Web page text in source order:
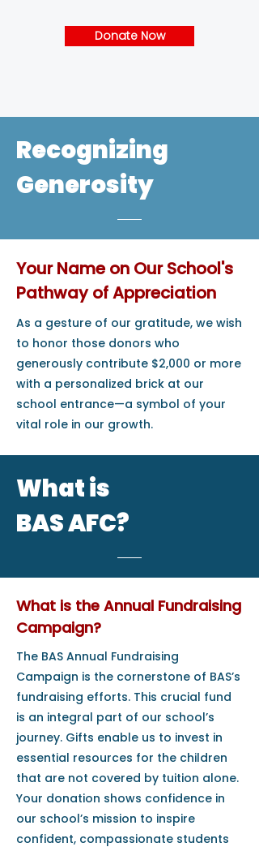
Donate Now
Recognizing
Generosity
Your Name on Our School's
Pathway of Appreciation
As a gesture of our gratitude, we wish
to honor those donors who
generously contribute $2,000 or more
with a personalized brick at our
school entrance—a symbol of your
vital role in our growth.
What is
BAS AFC?
What is the Annual Fundraising
Campaign?
The BAS Annual Fundraising
Campaign is the cornerstone of BAS’s
fundraising efforts. This crucial fund
is an integral part of our school’s
journey. Gifts enable us to invest in
essential resources for the children
that are not covered by tuition alone.
Your donation shows confidence in
our school’s mission to inspire
confident, compassionate students